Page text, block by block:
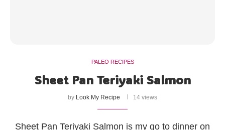
PALEO RECIPES
Sheet Pan Teriyaki Salmon
by Look My Recipe 14 views
Sheet Pan Teriyaki Salmon is my go to dinner on